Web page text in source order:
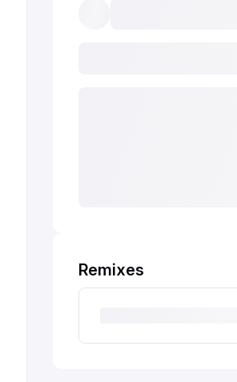
Remixes